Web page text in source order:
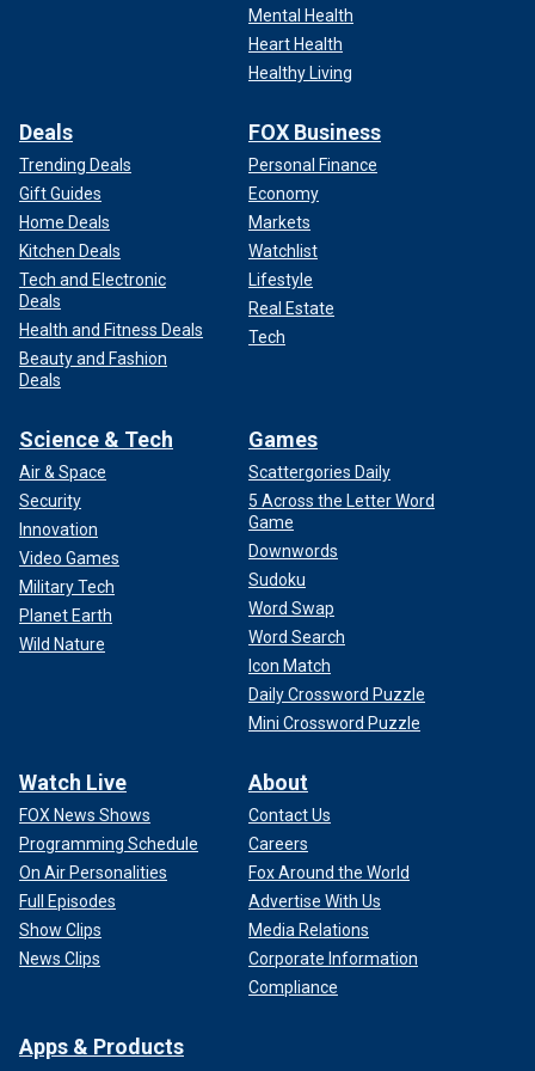
reasons and excuses" to either sit home or support another
directly… that, well, you just aren’t feeling the idea of having
a woman as president, and you’re coming up with other
alternatives and other reasons for that."
CLICK HERE TO GET THE FOX NEWS APP
Fox News' Charles Creitz contributed to this report.
Mental Health
Heart Health
Healthy Living
Deals
Trending Deals
Gift Guides
Home Deals
Kitchen Deals
Tech and Electronic
Deals
Health and Fitness Deals
Beauty and Fashion
Deals
FOX Business
Personal Finance
Economy
Markets
Watchlist
Lifestyle
Real Estate
Tech
Science & Tech
Air & Space
Security
Innovation
Video Games
Military Tech
Planet Earth
Wild Nature
Games
Scattergories Daily
5 Across the Letter Word
Game
Downwords
Sudoku
Word Swap
Word Search
Icon Match
Daily Crossword Puzzle
Mini Crossword Puzzle
Watch Live
FOX News Shows
Programming Schedule
On Air Personalities
Full Episodes
Show Clips
News Clips
About
Contact Us
Careers
Fox Around the World
Advertise With Us
Media Relations
Corporate Information
Compliance
Apps & Products